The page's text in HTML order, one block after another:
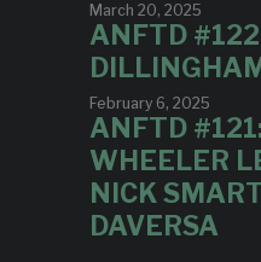
March 20, 2025
ANFTD
February 6, 2025
ANFTD
WHEELER
NICK
DAVERSA